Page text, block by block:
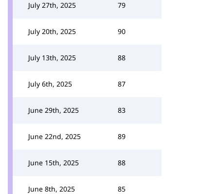
July 27th, 2025 79
July 20th, 2025 90
July 13th, 2025 88
July 6th, 2025 87
June 29th, 2025 83
June 22nd, 2025 89
June 15th, 2025 88
June 8th, 2025 85